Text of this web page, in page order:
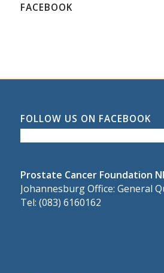
FACEBOOK
FOLLOW US ON FACEBOOK
Prostate Cancer Foundation
Johannesburg Office: General
Tel: (083) 6160162